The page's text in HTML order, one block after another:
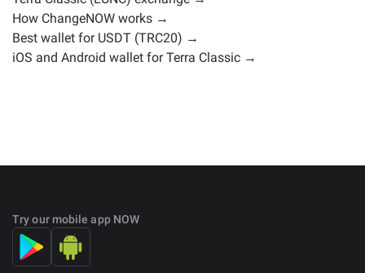
How ChangeNOW works →
Best wallet for USDT (TRC20) →
iOS and Android wallet for Terra Classic →
Try our mobile app NOW